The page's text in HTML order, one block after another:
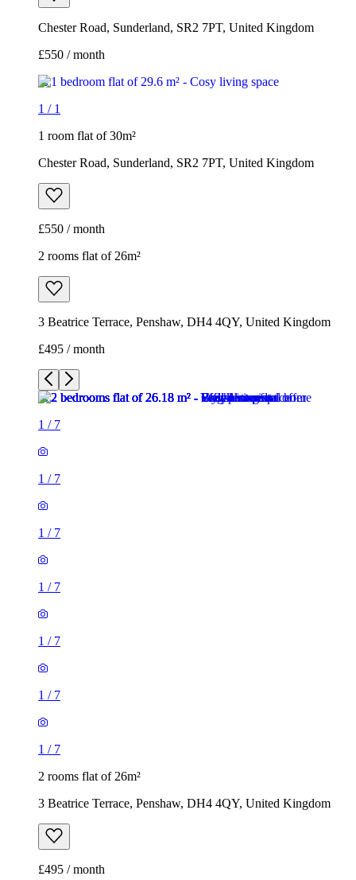
Chester Road, Sunderland, SR2 7PT, United Kingdom
£550 / month
1 / 1
1 room flat of 30m²
Chester Road, Sunderland, SR2 7PT, United Kingdom
£550 / month
2 rooms flat of 26m²
3 Beatrice Terrace, Penshaw, DH4 4QY, United Kingdom
£495 / month
1 / 7
1 / 7
1 / 7
1 / 7
1 / 7
1 / 7
1 / 7
2 rooms flat of 26m²
3 Beatrice Terrace, Penshaw, DH4 4QY, United Kingdom
£495 / month